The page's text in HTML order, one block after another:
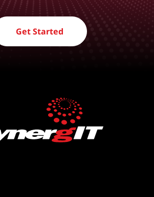
Get Started